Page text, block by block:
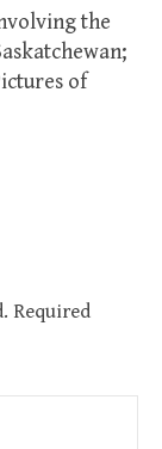
the
of
Required